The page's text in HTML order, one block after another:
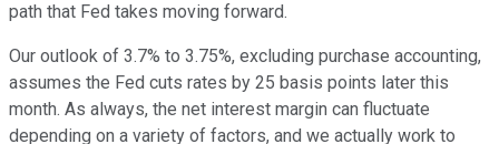
path that Fed takes moving forward.
Our outlook of 3.7% to 3.75%, excluding purchase accounting,
assumes the Fed cuts rates by 25 basis points later this
month. As always, the net interest margin can fluctuate
depending on a variety of factors, and we actually work to